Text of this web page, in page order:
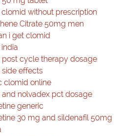
without prescription
Citrate 50mg men
i get clomid
cycle therapy dosage
effects
clomid online
nolvadex pct dosage
generic
30 mg and sildenafil 50mg